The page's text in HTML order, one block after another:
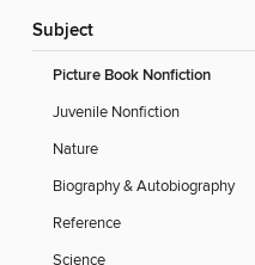
Subject
Picture Book Nonfiction
Juvenile Nonfiction
Nature
Biography & Autobiography
Reference
Science